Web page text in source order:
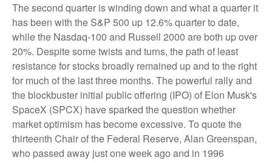
The second quarter is winding down and what a quarter it
has been with the S&P 500 up 12.6% quarter to date,
while the Nasdaq-100 and Russell 2000 are both up over
20%. Despite some twists and turns, the path of least
resistance for stocks broadly remained up and to the right
for much of the last three months. The powerful rally and
the blockbuster initial public offering (IPO) of Elon Musk's
SpaceX (SPCX) have sparked the question whether
market optimism has become excessive. To quote the
thirteenth Chair of the Federal Reserve, Alan Greenspan,
who passed away just one week ago and in 1996